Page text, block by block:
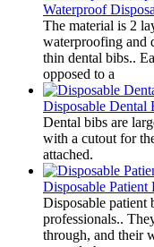
Waterproof
​The material is 2
waterproofing and
thin dental bibs..
opposed to a
Disposable Dental
​Dental bibs are
with a cutout for
attached.
Disposable Patient
​Disposable patient
professionals..
through, and their